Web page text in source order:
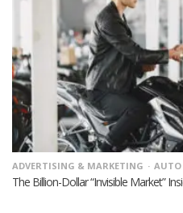
ADVERTISING & MARKETING
The Billion-Dollar “Invisible Market”